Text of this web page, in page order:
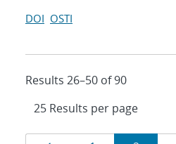
DOI OSTI
Results 26–50 of 90